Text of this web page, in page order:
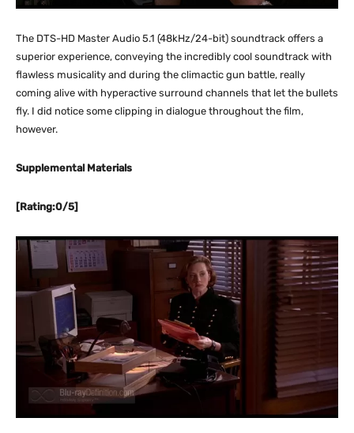
The DTS-HD Master Audio 5.1 (48kHz/24-bit) soundtrack offers a
superior experience, conveying the incredibly cool soundtrack with
flawless musicality and during the climactic gun battle, really
coming alive with hyperactive surround channels that let the bullets
fly. I did notice some clipping in dialogue throughout the film,
however.
Supplemental Materials
[Rating:0/5]